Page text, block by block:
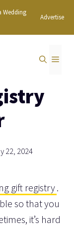
Wedding
Advertise
22, 2024
gift registry.
so that you
it’s hard